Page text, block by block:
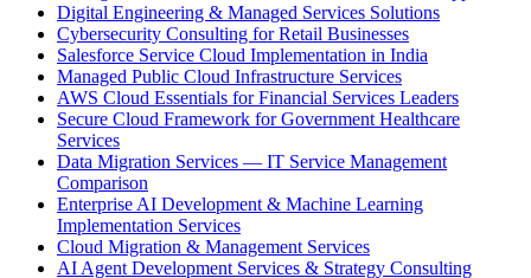
Digital Engineering & Managed Services Solutions
Cybersecurity Consulting for Retail Businesses
Salesforce Service Cloud Implementation in India
Managed Public Cloud Infrastructure Services
AWS Cloud Essentials for Financial Services Leaders
Secure Cloud Framework for Government Healthcare
Services
Data Migration Services — IT Service Management
Comparison
Enterprise AI Development & Machine Learning
Implementation Services
Cloud Migration & Management Services
AI Agent Development Services & Strategy Consulting